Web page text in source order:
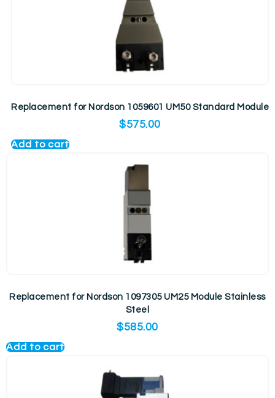
Replacement for Nordson 1059601 UM50 Standard Module
$575.00
Add to cart
Replacement for Nordson 1097305 UM25 Module Stainless
Steel
$585.00
Add to cart